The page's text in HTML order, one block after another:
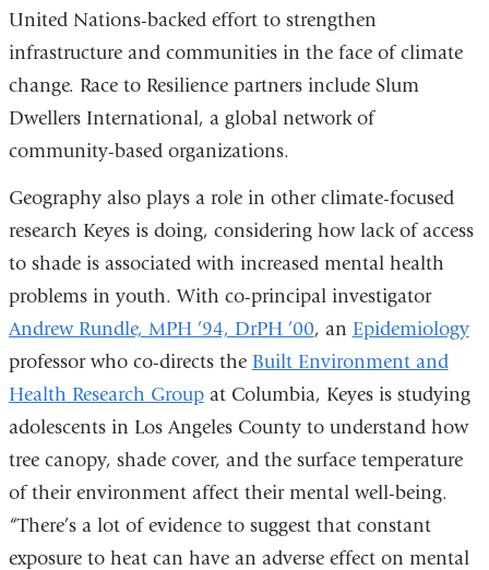
United Nations-backed effort to strengthen
infrastructure and communities in the face of climate
change. Race to Resilience partners include Slum
Dwellers International, a global network of
community-based organizations.
Geography also plays a role in other climate-focused
research Keyes is doing, considering how lack of access
to shade is associated with increased mental health
problems in youth. With co-principal investigator
Andrew Rundle, MPH ’94, DrPH ’00, an Epidemiology
professor who co-directs the Built Environment and
Health Research Groupat Columbia, Keyes is studying
adolescents in Los Angeles County to understand how
tree canopy, shade cover, and the surface temperature
of their environment affect their mental well-being.
“There’s a lot of evidence to suggest that constant
exposure to heat can have an adverse effect on mental